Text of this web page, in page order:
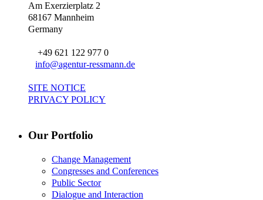
Am Exerzierplatz 2
68167 Mannheim
Germany
+49 621 122 977 0
info@agentur-ressmann.de
SITE NOTICE
PRIVACY POLICY
Our Portfolio
Change Management
Congresses and Conferences
Public Sector
Dialogue and Interaction